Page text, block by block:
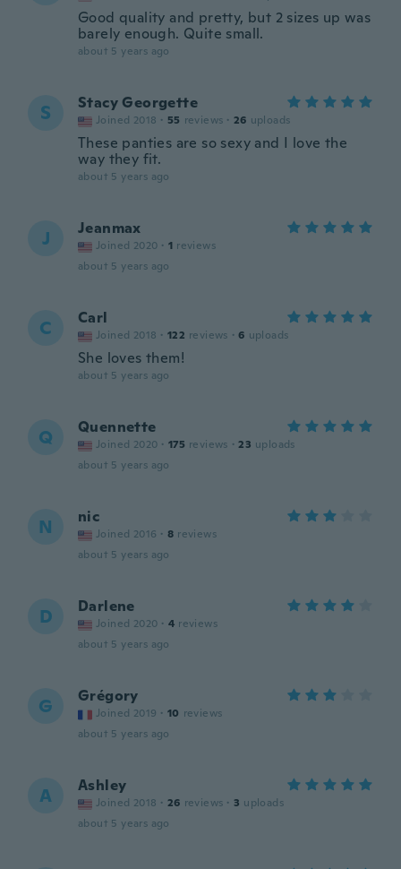
Good quality and pretty, but 2 sizes up was
barely enough. Quite small.
about 5 years ago
S Stacy Georgette
Joined 2018 · 55 reviews · 26 uploads
These panties are so sexy and I love the
way they fit.
about 5 years ago
J Jeanmax
Joined 2020 · 1 reviews
about 5 years ago
C Carl
Joined 2018 · 122 reviews · 6 uploads
She loves them!
about 5 years ago
Q Quennette
Joined 2020 · 175 reviews · 23 uploads
about 5 years ago
N nic
Joined 2016 · 8 reviews
about 5 years ago
D Darlene
Joined 2020 · 4 reviews
about 5 years ago
G Grégory
Joined 2019 · 10 reviews
about 5 years ago
A Ashley
Joined 2018 · 26 reviews · 3 uploads
about 5 years ago